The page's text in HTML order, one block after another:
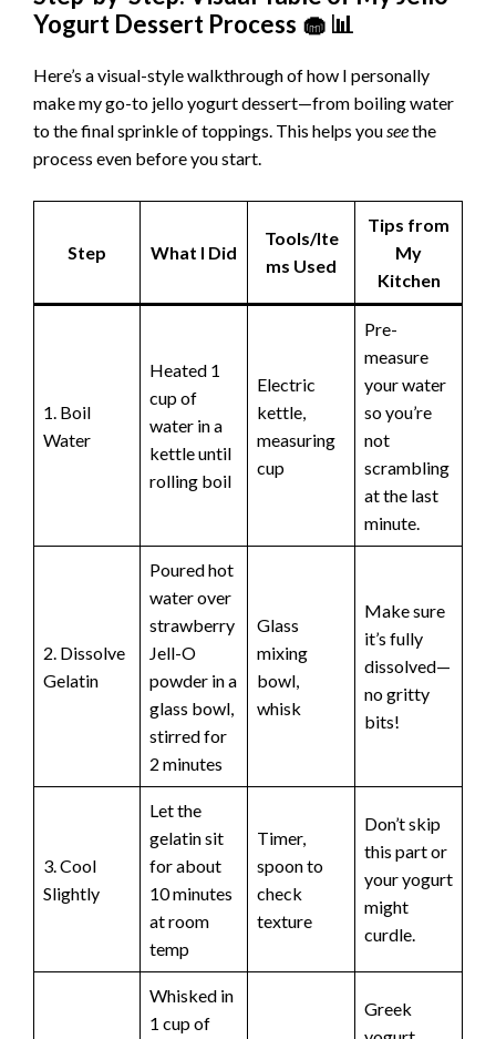
Yogurt Dessert Process 🧁 📊
Here’s a visual-style walkthrough of how I personally
make my go-to jello yogurt dessert—from boiling water
to the final sprinkle of toppings. This helps youseethe
process even before you start.
Step What I Did
Tools/Ite
ms Used
Tips from
My
Kitchen
1. Boil
Water
Heated 1
cup of
water in a
kettle until
rolling boil
Electric
kettle,
measuring
cup
Pre-
measure
your water
so you’re
not
scrambling
at the last
minute.
2. Dissolve
Gelatin
Poured hot
water over
strawberry
Jell-O
powder in a
glass bowl,
stirred for
2 minutes
Glass
mixing
bowl,
whisk
Make sure
it’s fully
dissolved—
no gritty
bits!
3. Cool
Slightly
Let the
gelatin sit
for about
10 minutes
at room
temp
Timer,
spoon to
check
texture
Don’t skip
this part or
your yogurt
might
curdle.
Whisked in
1 cup of
Greek